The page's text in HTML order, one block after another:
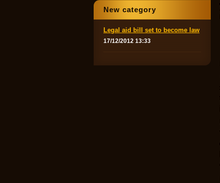
New category
Legal aid bill set to become law
17/12/2012 13:33